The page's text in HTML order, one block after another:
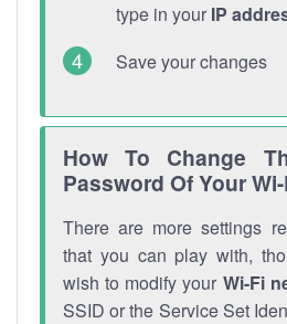
type in your IP
Save your changes
How To Change
Password Of Your
There are more settings
that you can play with,
wish to modify your Wi-Fi
SSID or the Service Set